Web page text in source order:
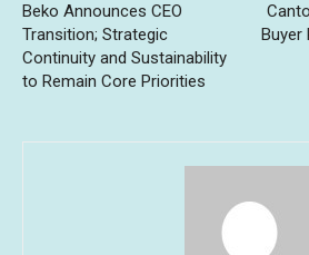
Beko Announces CEO
Transition; Strategic
Continuity and Sustainability
to Remain Core Priorities
Buyer